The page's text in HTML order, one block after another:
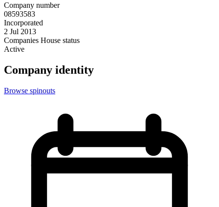
Company number
08593583
Incorporated
2 Jul 2013
Companies House status
Active
Company identity
Browse spinouts